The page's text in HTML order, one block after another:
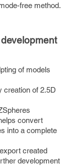
free method.
of models
creation of 2.5D
convert
into a complete
created
development